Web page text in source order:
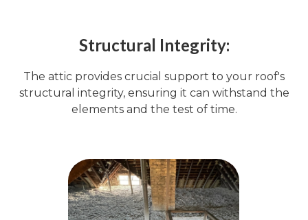
Structural Integrity:
The attic provides crucial support to your roof's
structural integrity, ensuring it can withstand the
elements and the test of time.